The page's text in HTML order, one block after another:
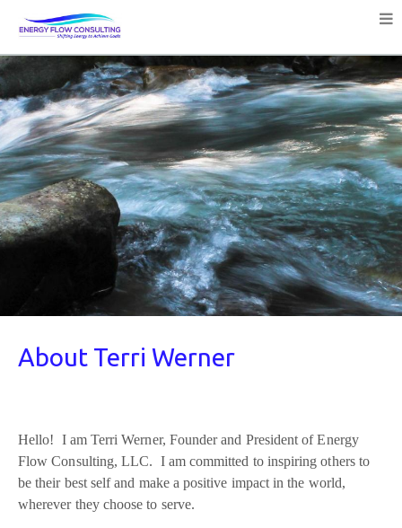
About Terri Werner
Hello! I am Terri Werner, Founder and President of Energy
Flow Consulting, LLC. I am committed to inspiring others to
be their best self and make a positive impact in the world,
wherever they choose to serve.